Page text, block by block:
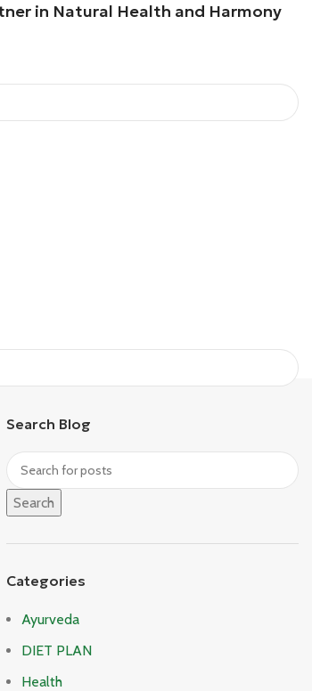
in Natural Health and Harmony
Search Blog
Search
Categories
Ayurveda
DIET PLAN
Health